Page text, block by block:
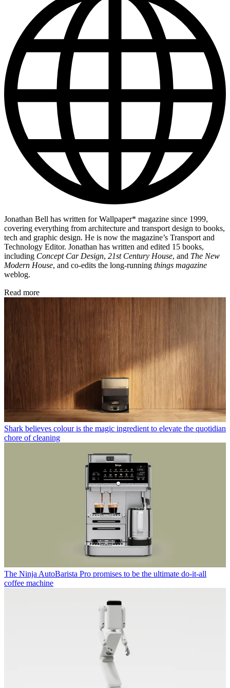
Jonathan Bell has written for Wallpaper* magazine since 1999,
covering everything from architecture and transport design to books,
tech and graphic design. He is now the magazine’s Transport and
Technology Editor. Jonathan has written and edited 15 books,
including Concept Car Design, 21st Century House, and The New
Modern House, and co-edits the long-running things magazine
weblog.
Read more
Shark believes colour is the magic ingredient to elevate the quotidian
chore of cleaning
The Ninja AutoBarista Pro promises to be the ultimate do-it-all
coffee machine